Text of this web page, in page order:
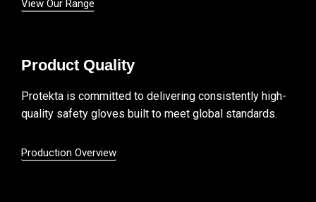
View Our Range
Product Quality
Protekta is committed to delivering consistently high-
quality safety gloves built to meet global standards.
Production Overview